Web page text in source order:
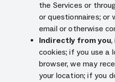
the Services or
or questionnaires; or
email or otherwise
Indirectly from you,
cookies; if you use a
browser, we may
your location; if you